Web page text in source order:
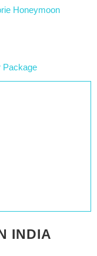
Honeymoon
Package
INDIA